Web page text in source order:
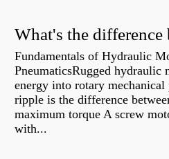
Fundamentals of Hydraulic
PneumaticsRugged
energy into rotary
ripple is the difference
maximum torque A screw
with...